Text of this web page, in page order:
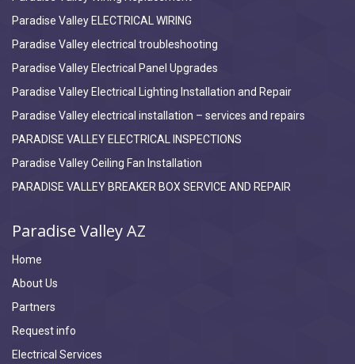
Paradise Valley ELECTRICAL WIRING
Paradise Valley electrical troubleshooting
Paradise Valley Electrical Panel Upgrades
Paradise Valley Electrical Lighting Installation and Repair
Paradise Valley electrical installation – services and repairs
PARADISE VALLEY ELECTRICAL INSPECTIONS
Paradise Valley Ceiling Fan Installation
PARADISE VALLEY BREAKER BOX SERVICE AND REPAIR
Paradise Valley AZ
Home
About Us
Partners
Request info
Electrical Services